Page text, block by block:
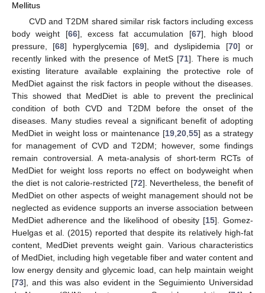
Mellitus
CVD and T2DM shared similar risk factors including excess
body weight [66], excess fat accumulation [67], high blood
pressure, [68] hyperglycemia [69], and dyslipidemia [70] or
recently linked with the presence of MetS [71]. There is much
existing literature available explaining the protective role of
MedDiet against the risk factors in people without the diseases.
This showed that MedDiet is able to prevent the preclinical
condition of both CVD and T2DM before the onset of the
diseases. Many studies reveal a significant benefit of adopting
MedDiet in weight loss or maintenance [19,20,55] as a strategy
for management of CVD and T2DM; however, some findings
remain controversial. A meta-analysis of short-term RCTs of
MedDiet for weight loss reports no effect on bodyweight when
the diet is not calorie-restricted [72]. Nevertheless, the benefit of
MedDiet on other aspects of weight management should not be
neglected as evidence supports an inverse association between
MedDiet adherence and the likelihood of obesity [15]. Gomez-
Huelgas et al. (2015) reported that despite its relatively high-fat
content, MedDiet prevents weight gain. Various characteristics
of MedDiet, including high vegetable fiber and water content and
low energy density and glycemic load, can help maintain weight
[73], and this was also evident in the Seguimiento Universidad